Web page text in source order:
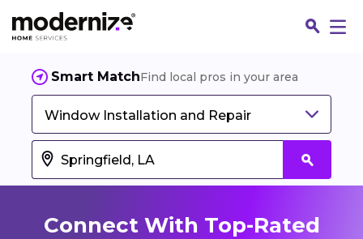
Smart MatchFind local pros in your area
Window Installation and Repair
Connect With Top-Rated